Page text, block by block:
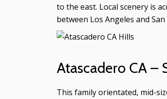
to the east. Local scenery is
between Los Angeles and San
Atascadero CA –
This family orientated, mid-